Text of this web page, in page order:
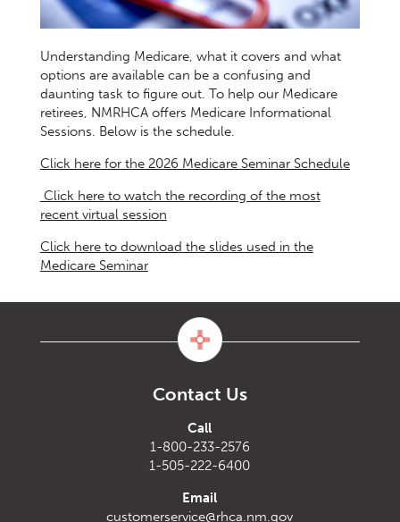
Understanding Medicare, what it covers and what
options are available can be a confusing and
daunting task to figure out. To help our Medicare
retirees, NMRHCA offers Medicare Informational
Sessions. Below is the schedule.
Click here for the 2026 Medicare Seminar Schedule
Click here to watch the recording of the most
recent virtual session
Click here to download the slides used in the
Medicare Seminar
Contact Us
Call
1-800-233-2576
1-505-222-6400
Email
customerservice@rhca.nm.gov